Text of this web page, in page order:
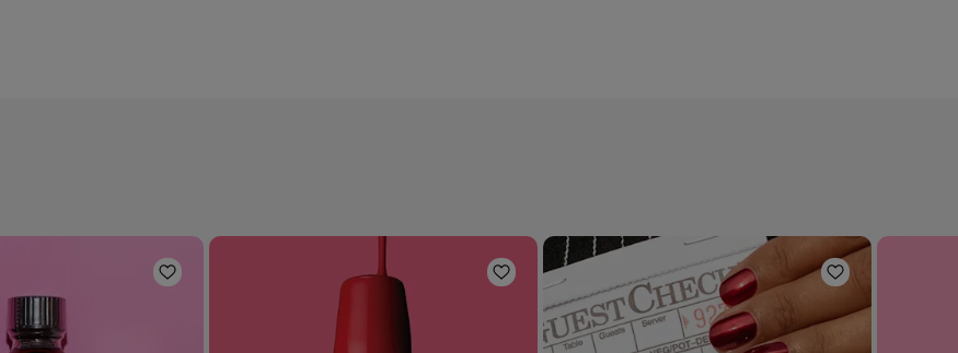
Add to Wishlist Add to Wishlist Add to